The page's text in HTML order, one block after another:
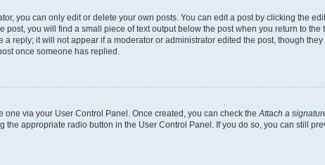
you can only edit or delete your own posts. You can edit a post by clicking the
post, you will find a small piece of text output below the post when you return to
reply; it will not appear if a moderator or administrator edited the post, though
once someone has replied.
one via your User Control Panel. Once created, you can check the Attach a
the appropriate radio button in the User Control Panel. If you do so, you can still